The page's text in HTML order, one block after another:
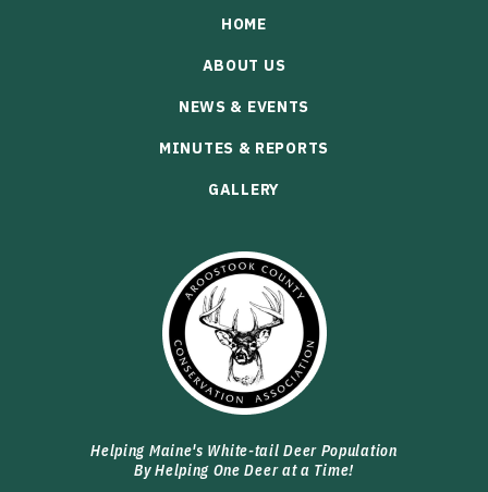
HOME
ABOUT US
NEWS & EVENTS
MINUTES & REPORTS
GALLERY
Helping Maine's White-tail Deer Population
By Helping One Deer at a Time!